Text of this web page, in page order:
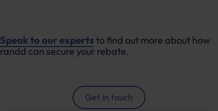
Speak to our expertsto find out more about how
randd can secure your rebate.
Get in touch